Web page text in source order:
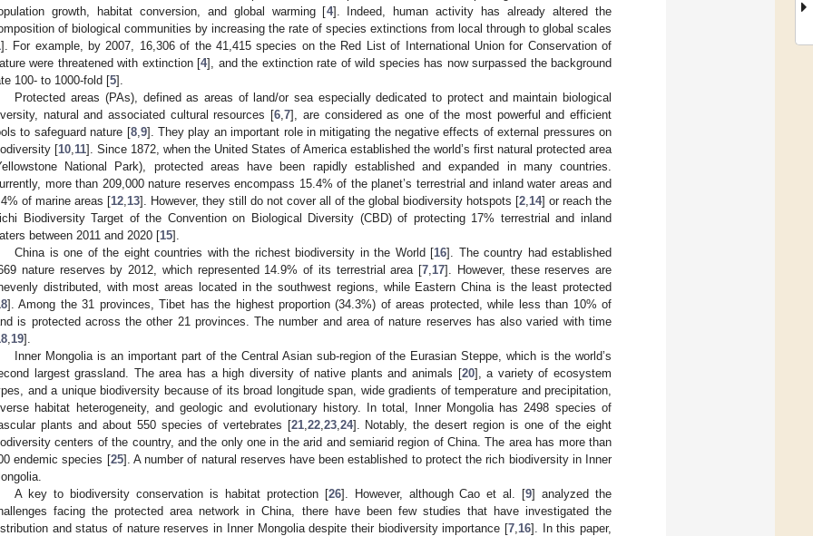
growth, habitat conversion, and global warming [4]. Indeed, human activity has already altered the
of biological communities by increasing the rate of species extinctions from local through to global scales
]. For example, by 2007, 16,306 of the 41,415 species on the Red List of International Union for Conservation of
were threatened with extinction [4], and the extinction rate of wild species has now surpassed the background
100- to 1000-fold [5].
Protected areas (PAs), defined as areas of land/or sea especially dedicated to protect and maintain biological
natural and associated cultural resources [6 ,7], are considered as one of the most powerful and efficient
to safeguard nature [8, 9]. They play an important role in mitigating the negative effects of external pressures on
[10 11]. Since 1872, when the United States of America established the world’s first natural protected area
National Park), protected areas have been rapidly established and expanded in many countries.
more than 209,000 nature reserves encompass 15.4% of the planet’s terrestrial and inland water areas and
of marine areas [12 13]. However, they still do not cover all of the global biodiversity hotspots [2 14] or reach the
Biodiversity Target of the Convention on Biological Diversity (CBD) of protecting 17% terrestrial and inland
between 2011 and 2020 [15].
China is one of the eight countries with the richest biodiversity in the World [16]. The country had established
nature reserves by 2012, which represented 14.9% of its terrestrial area [7 17]. However, these reserves are
distributed, with most areas located in the southwest regions, while Eastern China is the least protected
]. Among the 31 provinces, Tibet has the highest proportion (34.3%) of areas protected, while less than 10% of
is protected across the other 21 provinces. The number and area of nature reserves has also varied with time
19].
Inner Mongolia is an important part of the Central Asian sub-region of the Eurasian Steppe, which is the world’s
largest grassland. The area has a high diversity of native plants and animals [20], a variety of ecosystem
and a unique biodiversity because of its broad longitude span, wide gradients of temperature and precipitation,
habitat heterogeneity, and geologic and evolutionary history. In total, Inner Mongolia has 2498 species of
plants and about 550 species of vertebrates [21, 22, 23, 24]. Notably, the desert region is one of the eight
centers of the country, and the only one in the arid and semiarid region of China. The area has more than
endemic species [25]. A number of natural reserves have been established to protect the rich biodiversity in Inner
A key to biodiversity conservation is habitat protection [26]. However, although Cao et al. [9] analyzed the
facing the protected area network in China, there have been few studies that have investigated the
and status of nature reserves in Inner Mongolia despite their biodiversity importance [7, 16]. In this paper,